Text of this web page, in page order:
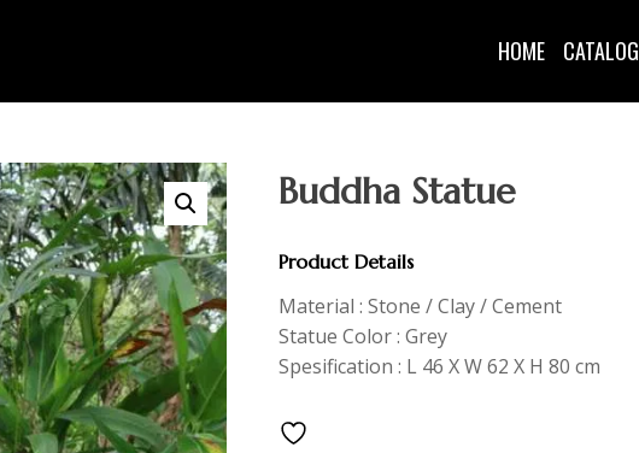
HOME CATALOG
Buddha Statue
Product Details
Material : Stone / Clay / Cement
Statue Color : Grey
Spesification : L 46 X W 62 X H 80 cm